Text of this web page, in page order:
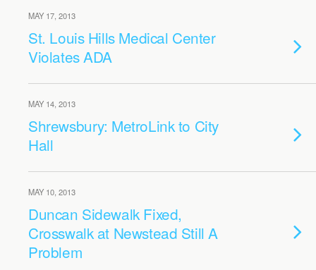
MAY 17, 2013
St. Louis Hills Medical Center
Violates ADA
MAY 14, 2013
Shrewsbury: MetroLink to City
Hall
MAY 10, 2013
Duncan Sidewalk Fixed,
Crosswalk at Newstead Still A
Problem